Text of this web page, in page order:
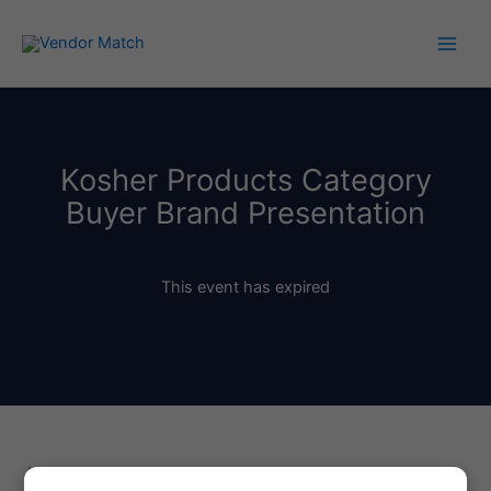
Kosher Products Category
Buyer Brand Presentation
This event has expired
Kosher Products Category Buyer Brand Presentation